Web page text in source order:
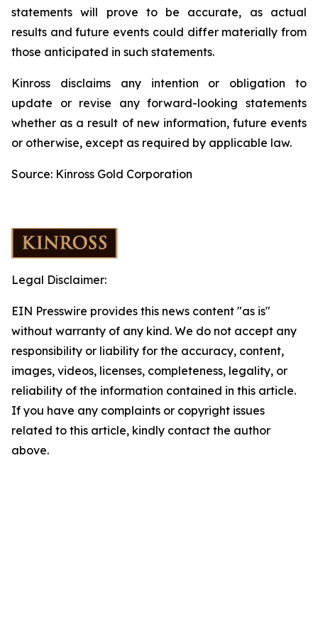
statements will prove to be accurate, as actual
results and future events could differ materially from
those anticipated in such statements.
Kinross disclaims any intention or obligation to
update or revise any forward-looking statements
whether as a result of new information, future events
or otherwise, except as required by applicable law.
Source: Kinross Gold Corporation
Legal Disclaimer:
EIN Presswire provides this news content "as is"
without warranty of any kind. We do not accept any
responsibility or liability for the accuracy, content,
images, videos, licenses, completeness, legality, or
reliability of the information contained in this article.
If you have any complaints or copyright issues
related to this article, kindly contact the author
above.